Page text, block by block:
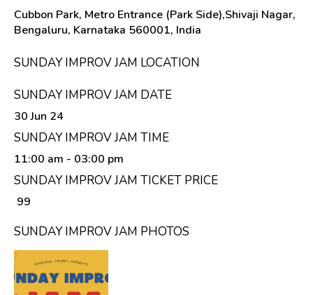
Cubbon Park, Metro Entrance (Park Side),Shivaji Nagar,
Bengaluru, Karnataka 560001, India
SUNDAY IMPROV JAM LOCATION
SUNDAY IMPROV JAM DATE
30 Jun 24
SUNDAY IMPROV JAM TIME
11:00 am - 03:00 pm
SUNDAY IMPROV JAM TICKET PRICE
₹ 99
SUNDAY IMPROV JAM PHOTOS